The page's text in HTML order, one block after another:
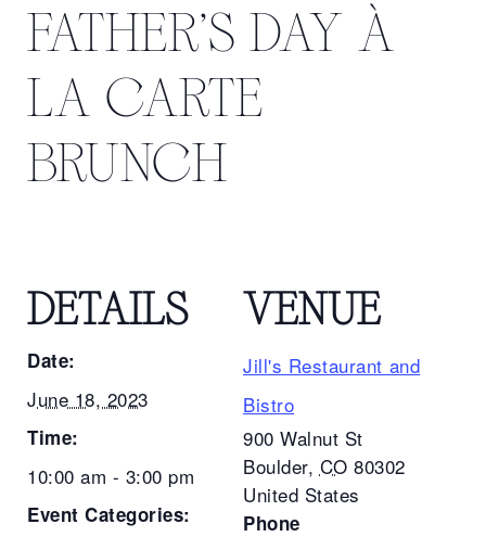
FATHER'S DAY À
LA CARTE
BRUNCH
DETAILS
Date:
June 18, 2023
Time:
10:00 am - 3:00 pm
Event Categories:
VENUE
Jill's Restaurant and
Bistro
900 Walnut St
Boulder, CO 80302
United States
Phone